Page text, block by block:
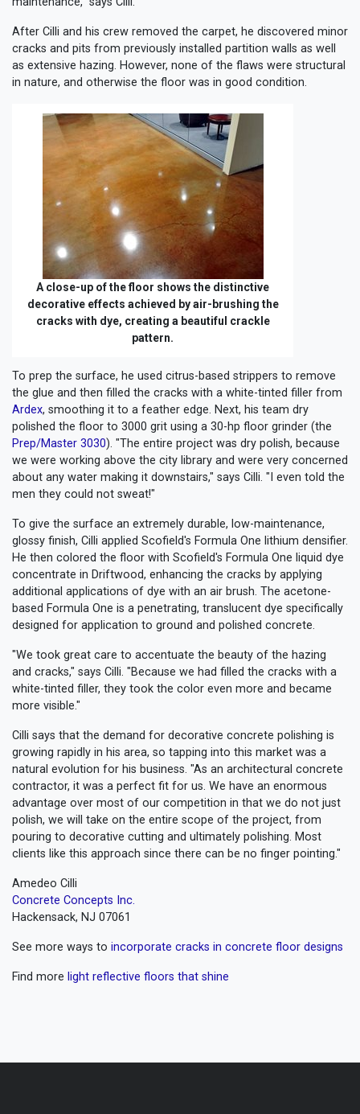
After Cilli and his crew removed the carpet, he discovered minor
cracks and pits from previously installed partition walls as well
as extensive hazing. However, none of the flaws were structural
in nature, and otherwise the floor was in good condition.
A close-up of the floor shows the distinctive
decorative effects achieved by air-brushing the
cracks with dye, creating a beautiful crackle
pattern.
To prep the surface, he used citrus-based strippers to remove
the glue and then filled the cracks with a white-tinted filler from
Ardex, smoothing it to a feather edge. Next, his team dry
polished the floor to 3000 grit using a 30-hp floor grinder (the
Prep/Master 3030). "The entire project was dry polish, because
we were working above the city library and were very concerned
about any water making it downstairs," says Cilli. "I even told the
men they could not sweat!"
To give the surface an extremely durable, low-maintenance,
glossy finish, Cilli applied Scofield's Formula One lithium densifier.
He then colored the floor with Scofield's Formula One liquid dye
concentrate in Driftwood, enhancing the cracks by applying
additional applications of dye with an air brush. The acetone-
based Formula One is a penetrating, translucent dye specifically
designed for application to ground and polished concrete.
"We took great care to accentuate the beauty of the hazing
and cracks," says Cilli. "Because we had filled the cracks with a
white-tinted filler, they took the color even more and became
more visible."
Cilli says that the demand for decorative concrete polishing is
growing rapidly in his area, so tapping into this market was a
natural evolution for his business. "As an architectural concrete
contractor, it was a perfect fit for us. We have an enormous
advantage over most of our competition in that we do not just
polish, we will take on the entire scope of the project, from
pouring to decorative cutting and ultimately polishing. Most
clients like this approach since there can be no finger pointing."
Amedeo Cilli
Concrete Concepts Inc.
Hackensack, NJ 07061
See more ways to incorporate cracks in concrete floor designs
Find more light reflective floors that shine